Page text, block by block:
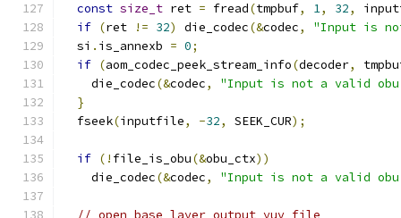
const size_t ret = fread(tmpbuf, 1, 32,
if (ret != 32) die_codec(&codec,
"Input is
  si
. is_annexb = 0;
if (aom_codec_peek_stream_info(decoder,
    die_codec
(&codec,
"Input is not a valid
}
  fseek
(inputfile, -32, SEEK_CUR);
if (! file_is_obu(&obu_ctx))
    die_codec
(&codec, "Input is not a valid
// open base layer output yuv file